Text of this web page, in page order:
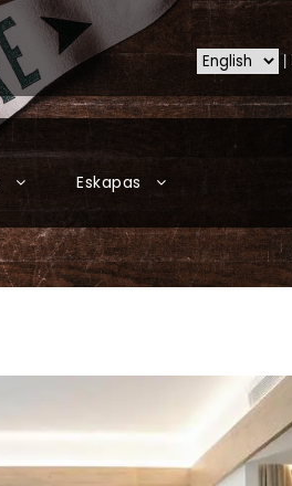
Eskapas